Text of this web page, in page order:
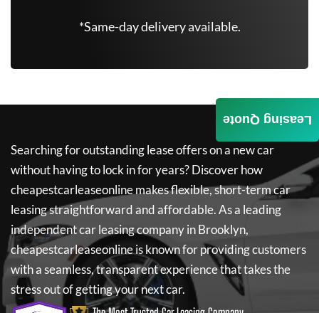
*Same-day delivery available.
Searching for outstanding lease offers on a new car
without having to lock in for years? Discover how
cheapestcarleaseonlinemakes flexible, short-term car
leasing straightforward and affordable. As a leading
independent car leasing company in Brooklyn,
cheapestcarleaseonlineis known for providing customers
with a seamless, transparent experience that takes the
stress out of getting your next car.
Leasing Quote